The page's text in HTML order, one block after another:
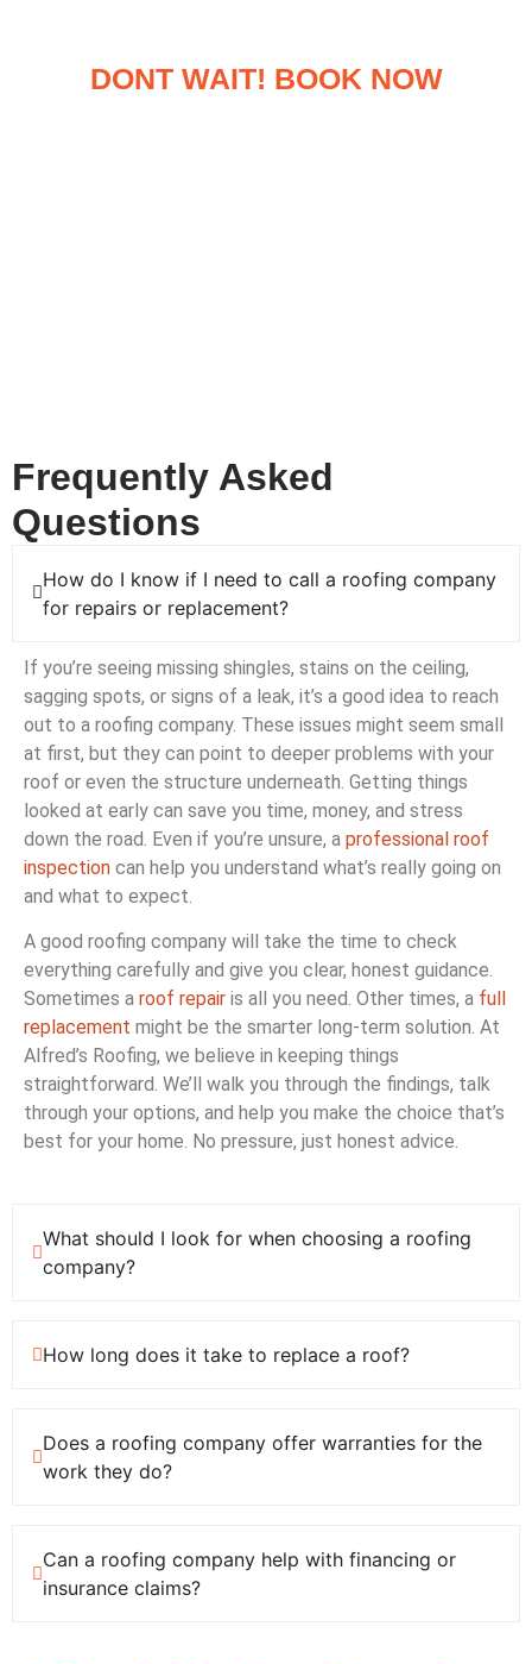
DONT WAIT! BOOK NOW
Frequently Asked
Questions
How do I know if I need to call a roofing company
for repairs or replacement?
If you’re seeing missing shingles, stains on the ceiling,
sagging spots, or signs of a leak, it’s a good idea to reach
out to a roofing company. These issues might seem small
at first, but they can point to deeper problems with your
roof or even the structure underneath. Getting things
looked at early can save you time, money, and stress
down the road. Even if you’re unsure, a professional roof
inspection can help you understand what’s really going on
and what to expect.
A good roofing company will take the time to check
everything carefully and give you clear, honest guidance.
Sometimes a roof repair is all you need. Other times, a full
replacement might be the smarter long-term solution. At
Alfred’s Roofing, we believe in keeping things
straightforward. We’ll walk you through the findings, talk
through your options, and help you make the choice that’s
best for your home. No pressure, just honest advice.
What should I look for when choosing a roofing
company?
How long does it take to replace a roof?
Does a roofing company offer warranties for the
work they do?
Can a roofing company help with financing or
insurance claims?